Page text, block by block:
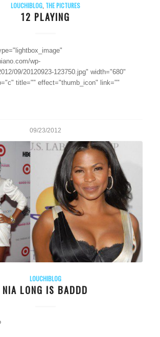
LOUCHIBLOG, THE PICTURES
12 PLAYING
wp-
09/20120923-123750.jpg" width="680"
title="" effect="thumb_icon" link=""
09/23/2012
LOUCHIBLOG
NIA LONG IS BADDD